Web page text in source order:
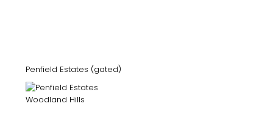
Penfield Estates (gated)